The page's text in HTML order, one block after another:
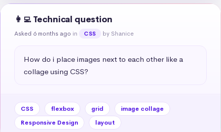
👩‍💻 Technical question
Asked 6 months ago in CSS by Shanice
How do i place images next to each other like a
collage using CSS?
CSS flexbox grid
image collage
Responsive Design
layout